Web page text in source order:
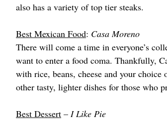
also has a variety of top tier steaks.
Best Mexican Food: Casa Moreno
There will come a time in everyone’s
want to enter a food coma. Thankfully,
with rice, beans, cheese and your
other tasty, lighter dishes for those who
Best Dessert – I Like Pie